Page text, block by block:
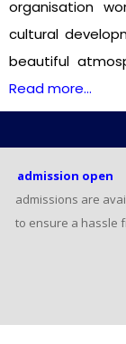
organisation
cultural
beautiful
Read more…